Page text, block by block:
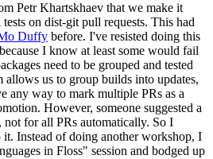
Petr Khartskhaev that we make it
on dist-git pull requests. This had
Duffy before. I've resisted doing this
I know at least some would fail
need to be grouped and tested
allows us to group builds into updates,
any way to mark multiple PRs as a
However, someone suggested a
not for all PRs automatically. So I
it. Instead of doing another workshop, I
in Floss" session and bodged up